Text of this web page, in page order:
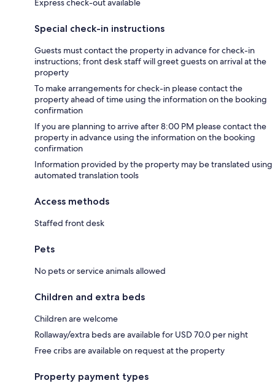
Express check-out available
Special check-in instructions
Guests must contact the property in advance for check-in
instructions; front desk staff will greet guests on arrival at the
property
To make arrangements for check-in please contact the
property ahead of time using the information on the booking
confirmation
If you are planning to arrive after 8:00 PM please contact the
property in advance using the information on the booking
confirmation
Information provided by the property may be translated using
automated translation tools
Access methods
Staffed front desk
Pets
No pets or service animals allowed
Children and extra beds
Children are welcome
Rollaway/extra beds are available for USD 70.0 per night
Free cribs are available on request at the property
Property payment types